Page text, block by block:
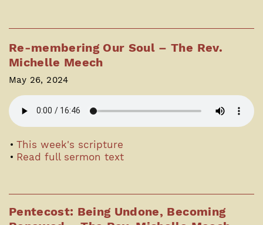
Re-membering Our Soul – The Rev.
Michelle Meech
May 26, 2024
This week's scripture
Read full sermon text
Pentecost: Being Undone, Becoming